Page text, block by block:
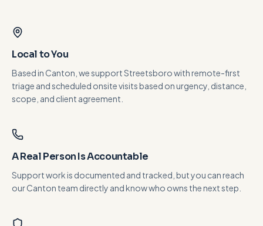
Local to You
Based in Canton, we support Streetsboro with remote-first
triage and scheduled onsite visits based on urgency, distance,
scope, and client agreement.
A Real Person Is Accountable
Support work is documented and tracked, but you can reach
our Canton team directly and know who owns the next step.